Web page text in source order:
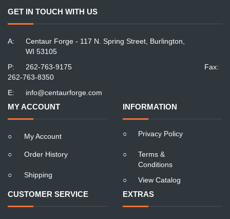
GET IN TOUCH WITH US
A:
Centaur Forge - 117 N. Spring Street, Burlington,
WI 53105
P:
262-763-9175
Fax:
262-763-8350
E:
info@centaurforge.com
MY ACCOUNT
○ My Account
○ Order History
○ Shipping
INFORMATION
○ Privacy Policy
○
Terms &
Conditions
○
View Catalog
CUSTOMER SERVICE EXTRAS